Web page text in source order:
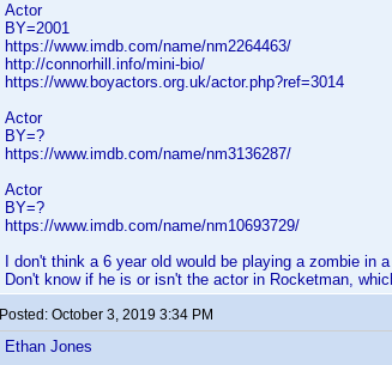
Actor
BY=2001
https://www.imdb.com/name/nm2264463/
http://connorhill.info/mini-bio/
https://www.boyactors.org.uk/actor.php?ref=3014
Actor
BY=?
https://www.imdb.com/name/nm3136287/
Actor
BY=?
https://www.imdb.com/name/nm10693729/
I don't think a 6 year old would be playing a zombie in
Don't know if he is or isn't the actor in Rocketman,
Posted: October 3, 2019 3:34 PM
Ethan Jones